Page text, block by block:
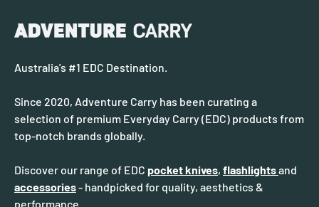
Australia's #1 EDC Destination.
Since 2020, Adventure Carry has been curating a
selection of premium Everyday Carry (EDC) products from
top-notch brands globally.
Discover our range of EDC pocket knives, flashlightsand
accessories- handpicked for quality, aesthetics &
performance.